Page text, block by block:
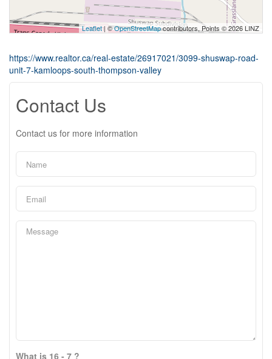
Leaflet| ©OpenStreetMapcontributors, Points © 2026 LINZ
https://www.realtor.ca/real-estate/26917021/3099-shuswap-road-
unit-7-kamloops-south-thompson-valley
Contact Us
Contact us for more information
What is 16 - 7 ?